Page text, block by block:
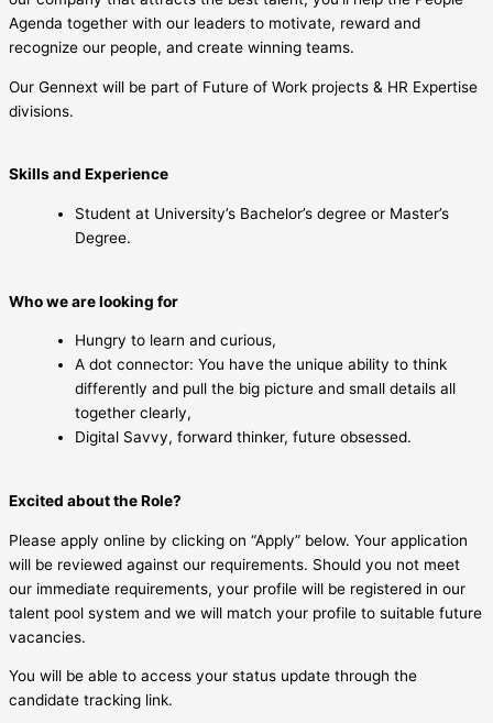
Agenda together with our leaders to motivate, reward and
recognize our people, and create winning teams.
Our Gennext will be part of Future of Work projects & HR Expertise
divisions.
Skills and Experience
Student at University’s Bachelor’s degree or Master’s
Degree.
Who we are looking for
Hungry to learn and curious,
A dot connector: You have the unique ability to think
differently and pull the big picture and small details all
together clearly,
Digital Savvy, forward thinker, future obsessed.
Excited about the Role?
Please apply online by clicking on “Apply” below. Your application
will be reviewed against our requirements. Should you not meet
our immediate requirements, your profile will be registered in our
talent pool system and we will match your profile to suitable future
vacancies.
You will be able to access your status update through the
candidate tracking link.